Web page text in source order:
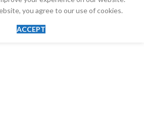
you agree to our use of cookies.
ACCEPT